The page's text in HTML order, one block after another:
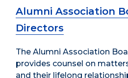
Alumni Association
Directors
The Alumni Association
provides counsel on
and their lifelong